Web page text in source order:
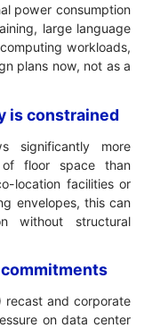
power consumption
large language
workloads,
plans now, not as a
is constrained
significantly more
floor space than
location facilities or
envelopes, this can
without structural
recast and corporate
on data center